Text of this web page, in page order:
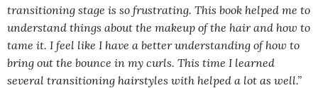
transitioning stage is so frustrating. This book helped me to
understand things about the makeup of the hair and how to
tame it. I feel like I have a better understanding of how to
bring out the bounce in my curls. This time I learned
several transitioning hairstyles with helped a lot as well.”